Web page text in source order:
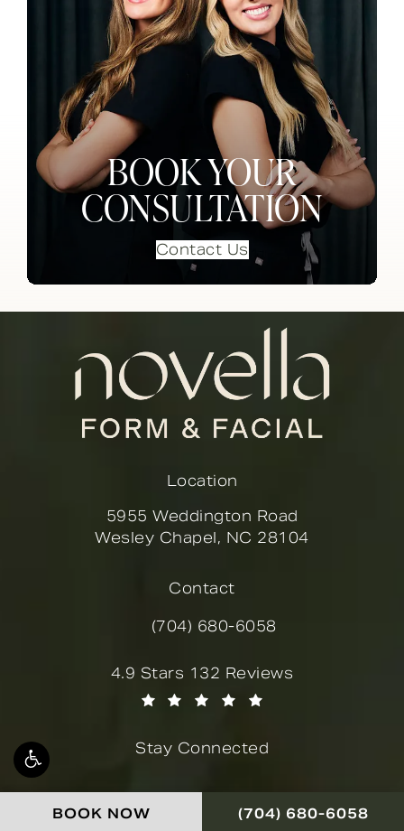
BOOK YOUR
CONSULTATION
Contact Us
BOOK NOW CALL NOVELLA
(704) 680-6058
Location
5955 Weddington Road
Wesley Chapel, NC 28104
Contact
Call Novella Form & Facial on
(704) 680-6058
Novella Form & Facial reviews:
4.9 Stars 132 Reviews
Stay Connected